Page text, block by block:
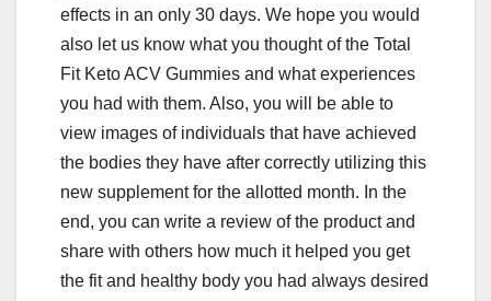
effects in an only 30 days. We hope you would
also let us know what you thought of the Total
Fit Keto ACV Gummies and what experiences
you had with them. Also, you will be able to
view images of individuals that have achieved
the bodies they have after correctly utilizing this
new supplement for the allotted month. In the
end, you can write a review of the product and
share with others how much it helped you get
the fit and healthy body you had always desired